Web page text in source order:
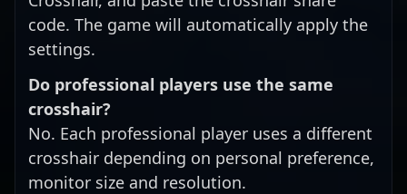
code. The game will automatically apply the
settings.
Do professional players use the same
crosshair?
No. Each professional player uses a different
crosshair depending on personal preference,
monitor size and resolution.